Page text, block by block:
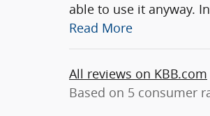
able to use it anyway.
Read More
All reviews on KBB.com
Based on 5 consumer